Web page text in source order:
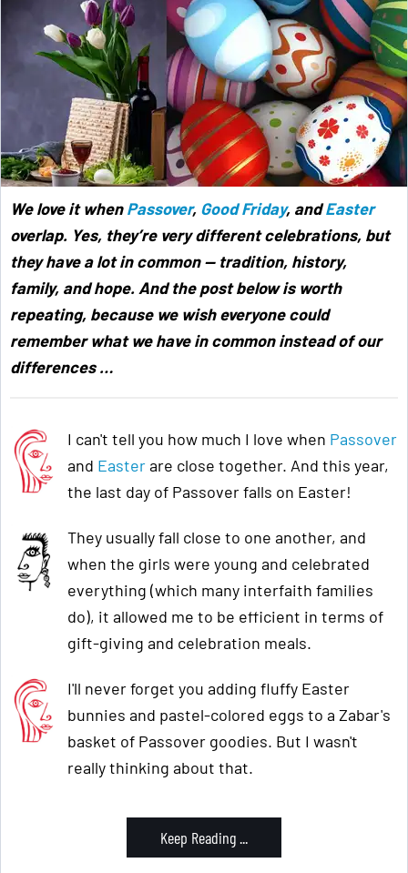
We love it whenPassover, Good Friday, andEaster
overlap. Yes, they’re very different celebrations, but
they have a lot in common — tradition, history,
family, and hope. And the post below is worth
repeating, because we wish everyone could
remember what we have in common instead of our
differences …
I can't tell you how much I love when Passover
and Easterare close together. And this year,
the last day of Passover falls on Easter!
They usually fall close to one another, and
when the girls were young and celebrated
everything (which many interfaith families
do), it allowed me to be efficient in terms of
gift-giving and celebration meals.
I'll never forget you adding fluffy Easter
bunnies and pastel-colored eggs to a Zabar's
basket of Passover goodies. But I wasn't
really thinking about that.
Keep Reading ...